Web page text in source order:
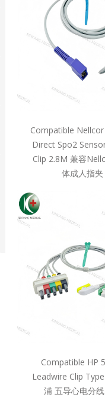
Compatible
Direct Spo2
Clip 2.8M 兼容
体成人指
Compatible HP
Leadwire Clip
浦 五导心电分